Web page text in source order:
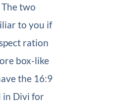
two
to you if
ration
box-like
the 16:9
in Divi for